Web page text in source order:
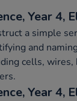
Year 4,
a simple
and
cells, wires,
Year 4,